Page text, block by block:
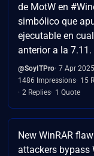
de MotW en
simbólico que
ejecutable en
anterior a la
@SoyITPro 7 Apr 2025
1486 Impressions 15
2 Replies 1 Quote
New WinRAR
attackers bypass